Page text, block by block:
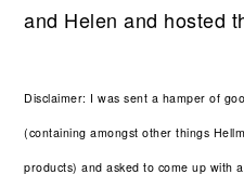
and Helen and hosted
Disclaimer: I was sent a hamper of
(containing amongst other things
products) and asked to come up with